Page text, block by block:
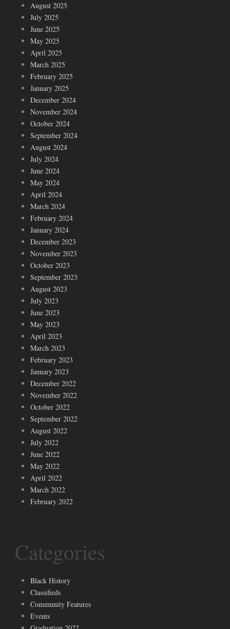
August 2025
July 2025
June 2025
May 2025
April 2025
March 2025
February 2025
January 2025
December 2024
November 2024
October 2024
September 2024
August 2024
July 2024
June 2024
May 2024
April 2024
March 2024
February 2024
January 2024
December 2023
November 2023
October 2023
September 2023
August 2023
July 2023
June 2023
May 2023
April 2023
March 2023
February 2023
January 2023
December 2022
November 2022
October 2022
September 2022
August 2022
July 2022
June 2022
May 2022
April 2022
March 2022
February 2022
Categories
Black History
Classifieds
Community Features
Events